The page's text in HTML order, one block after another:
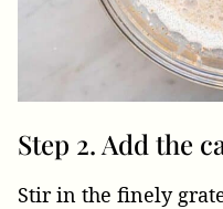
Step 2. Add the
Stir in the finely